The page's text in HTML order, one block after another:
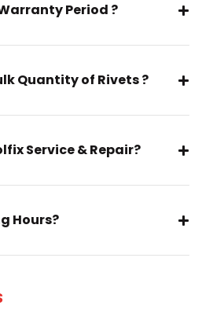
Period ?
Quantity of Rivets ?
Service & Repair?
Hours?